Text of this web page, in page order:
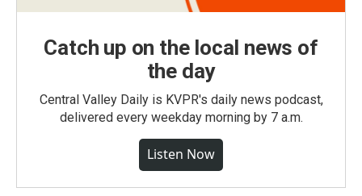
Catch up on the local news of
the day
Central Valley Daily is KVPR's daily news podcast,
delivered every weekday morning by 7 a.m.
Listen Now